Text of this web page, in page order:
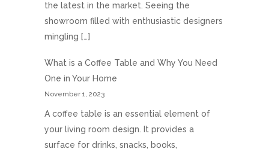
the latest in the market. Seeing the
showroom filled with enthusiastic designers
mingling […]
What is a Coffee Table and Why You Need
One in Your Home
November 1, 2023
A coffee table is an essential element of
your living room design. It provides a
surface for drinks, snacks, books,